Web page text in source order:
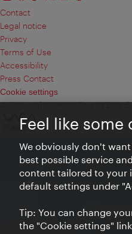
Contact
Legal notice
Privacy
Terms of Use
Accessibility
Press Contact
Cookie settings
© Copyright Vienna Tourist Board
Feel like some
We obviously don't
best possible service
content tailored to your
default settings under
Tip: You can change
the "Cookie settings"